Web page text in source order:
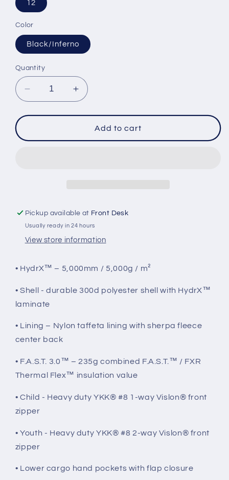
12
Color
Black/Inferno
Quantity
Decrease
quantity
for
Youth
Increase
quantity
for
FXR
Youth
Add to cart
Pickup available at Front Desk
Usually ready in 24 hours
View store information
• HydrX™ – 5,000mm / 5,000g / m²
• Shell - durable 300d polyester shell with HydrX™
laminate
• Lining – Nylon taffeta lining with sherpa fleece
center back
• F.A.S.T. 3.0™ – 235g combined F.A.S.T.™ / FXR
Thermal Flex™ insulation value
• Child - Heavy duty YKK® #8 1-way Vislon® front
zipper
• Youth - Heavy duty YKK® #8 2-way Vislon® front
zipper
• Lower cargo hand pockets with flap closure